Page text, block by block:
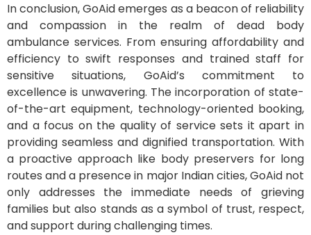
In conclusion, GoAid emerges as a beacon of reliability
and compassion in the realm of dead body
ambulance services. From ensuring affordability and
efficiency to swift responses and trained staff for
sensitive situations, GoAid’s commitment to
excellence is unwavering. The incorporation of state-
of-the-art equipment, technology-oriented booking,
and a focus on the quality of service sets it apart in
providing seamless and dignified transportation. With
a proactive approach like body preservers for long
routes and a presence in major Indian cities, GoAid not
only addresses the immediate needs of grieving
families but also stands as a symbol of trust, respect,
and support during challenging times.